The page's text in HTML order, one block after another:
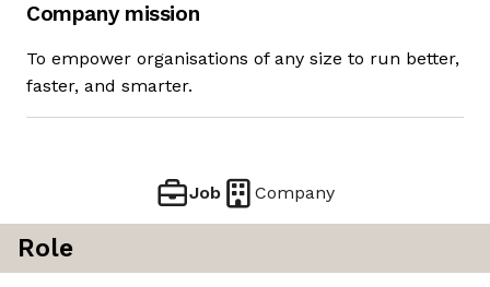
Company mission
To empower organisations of any size to run better,
faster, and smarter.
Job Company
Role